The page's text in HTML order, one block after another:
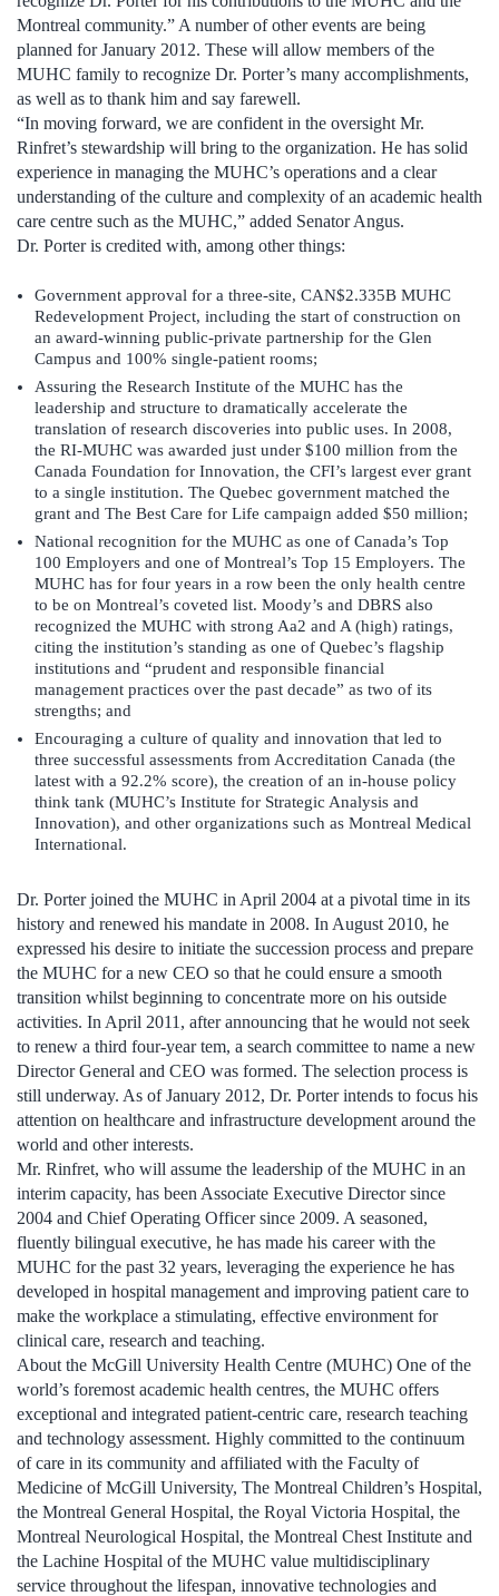
Montreal community.” A number of other events are being
planned for January 2012. These will allow members of the
MUHC family to recognize Dr. Porter’s many accomplishments,
as well as to thank him and say farewell.
“In moving forward, we are confident in the oversight Mr.
Rinfret’s stewardship will bring to the organization. He has solid
experience in managing the MUHC’s operations and a clear
understanding of the culture and complexity of an academic health
care centre such as the MUHC,” added Senator Angus.
Dr. Porter is credited with, among other things:
Government approval for a three-site, CAN$2.335B MUHC
Redevelopment Project, including the start of construction on
an award-winning public-private partnership for the Glen
Campus and 100% single-patient rooms;
Assuring the Research Institute of the MUHC has the
leadership and structure to dramatically accelerate the
translation of research discoveries into public uses. In 2008,
the RI-MUHC was awarded just under $100 million from the
Canada Foundation for Innovation, the CFI’s largest ever grant
to a single institution. The Quebec government matched the
grant and The Best Care for Life campaign added $50 million;
National recognition for the MUHC as one of Canada’s Top
100 Employers and one of Montreal’s Top 15 Employers. The
MUHC has for four years in a row been the only health centre
to be on Montreal’s coveted list. Moody’s and DBRS also
recognized the MUHC with strong Aa2 and A (high) ratings,
citing the institution’s standing as one of Quebec’s flagship
institutions and “prudent and responsible financial
management practices over the past decade” as two of its
strengths; and
Encouraging a culture of quality and innovation that led to
three successful assessments from Accreditation Canada (the
latest with a 92.2% score), the creation of an in-house policy
think tank (MUHC’s Institute for Strategic Analysis and
Innovation), and other organizations such as Montreal Medical
International.
Dr. Porter joined the MUHC in April 2004 at a pivotal time in its
history and renewed his mandate in 2008. In August 2010, he
expressed his desire to initiate the succession process and prepare
the MUHC for a new CEO so that he could ensure a smooth
transition whilst beginning to concentrate more on his outside
activities. In April 2011, after announcing that he would not seek
to renew a third four-year tem, a search committee to name a new
Director General and CEO was formed. The selection process is
still underway. As of January 2012, Dr. Porter intends to focus his
attention on healthcare and infrastructure development around the
world and other interests.
Mr. Rinfret, who will assume the leadership of the MUHC in an
interim capacity, has been Associate Executive Director since
2004 and Chief Operating Officer since 2009. A seasoned,
fluently bilingual executive, he has made his career with the
MUHC for the past 32 years, leveraging the experience he has
developed in hospital management and improving patient care to
make the workplace a stimulating, effective environment for
clinical care, research and teaching.
About the McGill University Health Centre (MUHC) One of the
world’s foremost academic health centres, the MUHC offers
exceptional and integrated patient-centric care, research teaching
and technology assessment. Highly committed to the continuum
of care in its community and affiliated with the Faculty of
Medicine of McGill University, The Montreal Children’s Hospital,
the Montreal General Hospital, the Royal Victoria Hospital, the
Montreal Neurological Hospital, the Montreal Chest Institute and
the Lachine Hospital of the MUHC value multidisciplinary
service throughout the lifespan, innovative technologies and